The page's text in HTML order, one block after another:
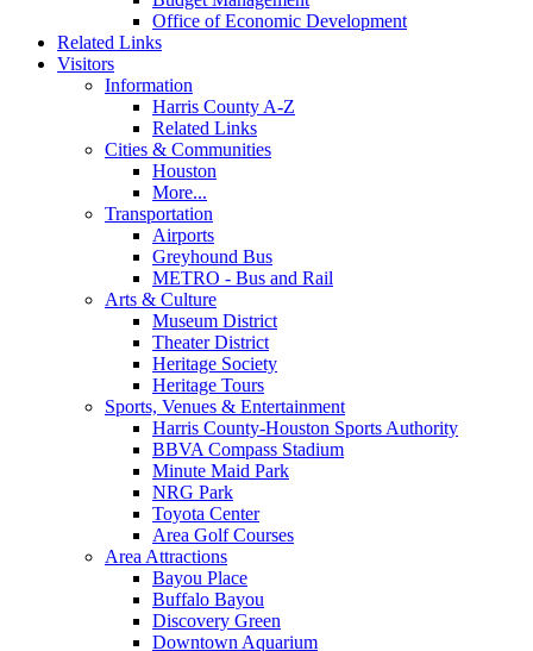
Office of Economic Development
Related Links
Visitors
Information
Harris County A-Z
Related Links
Cities & Communities
Houston
More...
Transportation
Airports
Greyhound Bus
METRO - Bus and Rail
Arts & Culture
Museum District
Theater District
Heritage Society
Heritage Tours
Sports, Venues & Entertainment
Harris County-Houston Sports Authority
BBVA Compass Stadium
Minute Maid Park
NRG Park
Toyota Center
Area Golf Courses
Area Attractions
Bayou Place
Buffalo Bayou
Discovery Green
Downtown Aquarium